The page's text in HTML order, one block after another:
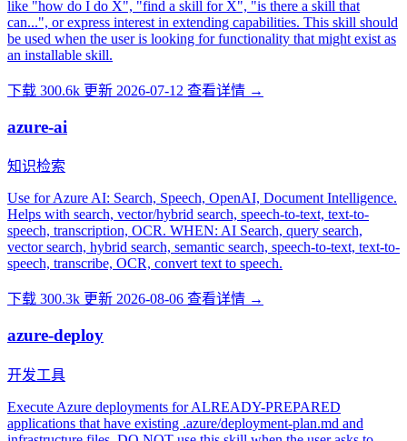
like "how do I do X", "find a skill for X", "is there a skill that
can...", or express interest in extending capabilities. This skill should
be used when the user is looking for functionality that might exist as
an installable skill.
下载 300.6k 更新 2026-07-12 查看详情 →
azure-ai
知识检索
Use for Azure AI: Search, Speech, OpenAI, Document Intelligence.
Helps with search, vector/hybrid search, speech-to-text, text-to-
speech, transcription, OCR. WHEN: AI Search, query search,
vector search, hybrid search, semantic search, speech-to-text, text-to-
speech, transcribe, OCR, convert text to speech.
下载 300.3k 更新 2026-08-06 查看详情 →
azure-deploy
开发工具
Execute Azure deployments for ALREADY-PREPARED
applications that have existing .azure/deployment-plan.md and